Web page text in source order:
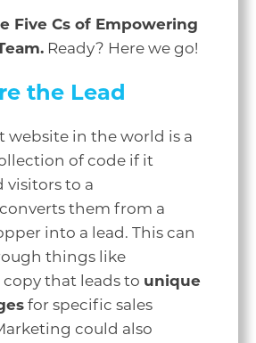
Five Cs of Empowering
Ready? Here we go!
the Lead
website in the world is a
of code if it
visitors to a
them from a
into a lead. This can
things like
that leads to unique
for specific sales
could also